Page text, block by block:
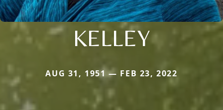
KELLEY
AUG 31, 1951 — FEB 23, 2022